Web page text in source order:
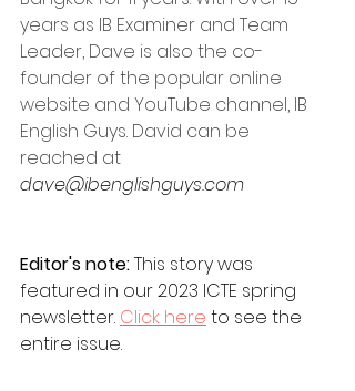
years as IB Examiner and Team
Leader, Dave is also the co-
founder of the popular online
website and YouTube channel, IB
English Guys. David can be
reached at
dave@ibenglishguys.com
Editor's note: This story was
featured in our 2023 ICTE spring
newsletter. Click here to see the
entire issue.